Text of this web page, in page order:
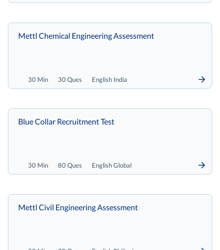
30 Min 30 Ques English India
Mettl Chemical Engineering Assessment
30 Min 80 Ques English Global
Blue Collar Recruitment Test
Mettl Civil Engineering Assessment